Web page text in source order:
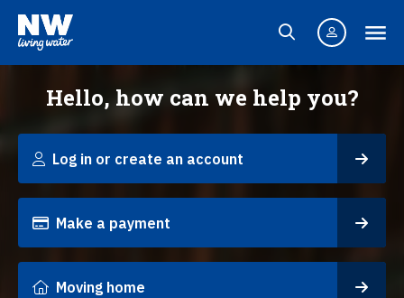
Hello, how can we help you?
Log in or create an account
Make a payment
Moving home